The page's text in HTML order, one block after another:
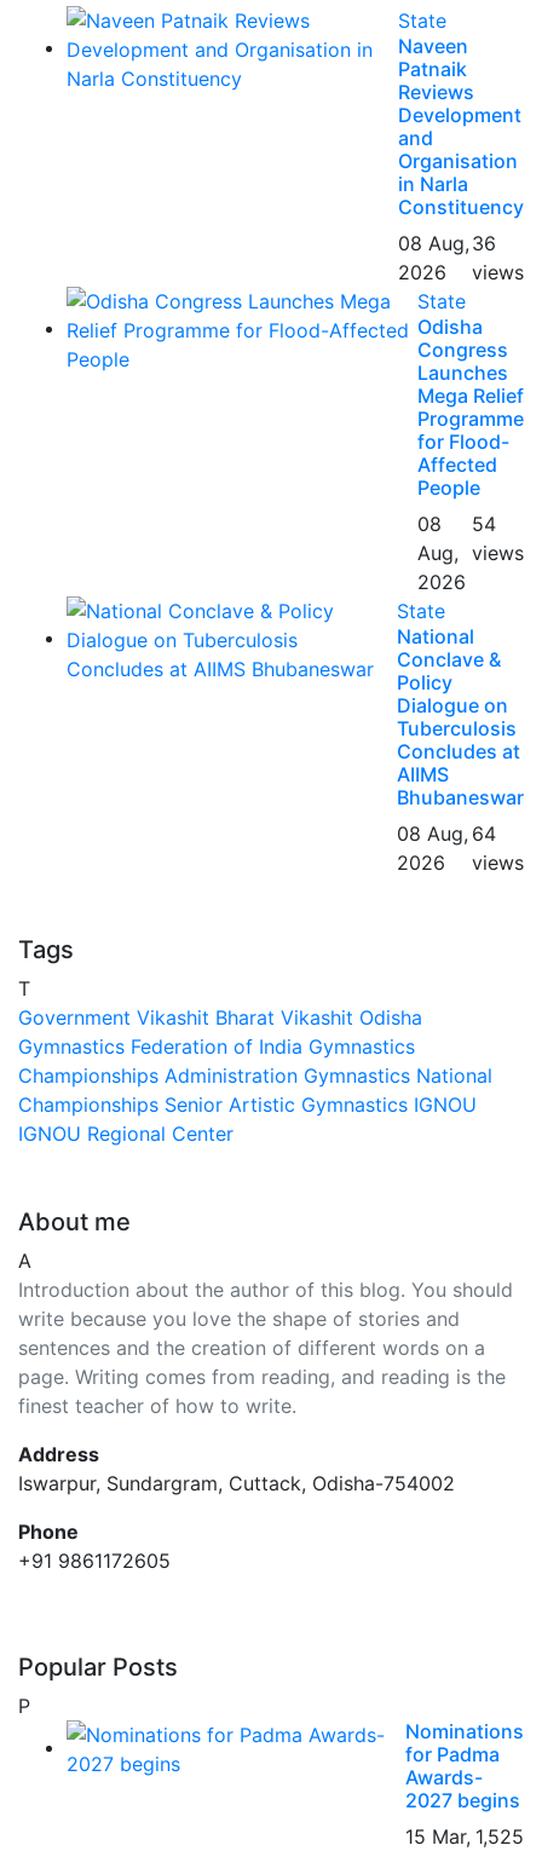
State
Naveen
Patnaik
Reviews
Development
and
Organisation
in Narla
Constituency
08 Aug,
2026
36
views
State
Odisha
Congress
Launches
Mega Relief
Programme
for Flood-
Affected
People
08
Aug,
2026
54
views
State
National
Conclave &
Policy
Dialogue on
Tuberculosis
Concludes at
AIIMS
Bhubaneswar
08 Aug,
2026
64
views
Tags
T
Government Vikashit Bharat Vikashit Odisha
Gymnastics Federation of India Gymnastics
Championships Administration Gymnastics National
Championships Senior Artistic Gymnastics IGNOU
IGNOU Regional Center
About me
A
Introduction about the author of this blog. You should
write because you love the shape of stories and
sentences and the creation of different words on a
page. Writing comes from reading, and reading is the
finest teacher of how to write.
Address
Iswarpur, Sundargram, Cuttack, Odisha-754002
Phone
+91 9861172605
Popular Posts
P
Nominations
for Padma
Awards-
2027 begins
15 Mar, 1,525